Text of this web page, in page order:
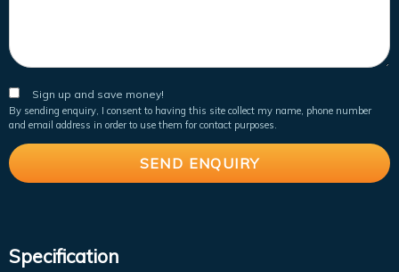
Sign up and save money!
By sending enquiry, I consent to having this site collect my name, phone number
and email address in order to use them for contact purposes.
Specification